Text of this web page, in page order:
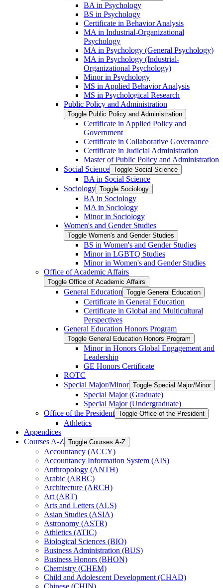
BA in Psychology
BS in Psychology
Certificate in Behavior Analysis
MA in Industrial-​Organizational
Psychology
MA in Psychology (General Psychology)
MA in Psychology (Industrial-​
Organizational Psychology)
Minor in Psychology
MS in Applied Behavior Analysis
MS in Psychological Research
Public Policy and Administration
Toggle Public Policy and Administration
Certificate in Applied Policy and
Government
Certificate in Collaborative Governance
Certificate in Judicial Administration
Master of Public Policy and Administration
Social Science Toggle Social Science
BA in Social Science
Sociology Toggle Sociology
BA in Sociology
MA in Sociology
Minor in Sociology
Women's and Gender Studies
Toggle Women's and Gender Studies
BS in Women's and Gender Studies
Minor in LGBTQ Studies
Minor in Women's and Gender Studies
Office of Academic Affairs
Toggle Office of Academic Affairs
General Education Toggle General Education
Certificate in General Education
Certificate in Global and Multicultural
Perspectives
General Education Honors Program
Toggle General Education Honors Program
Minor in Honors Global Engagement and
Leadership
GE Honors Certificate
ROTC
Special Major/​Minor Toggle Special Major/​Minor
Special Major (Graduate)
Special Major (Undergraduate)
Office of the President Toggle Office of the President
Athletics
Appendices
Courses A-​Z Toggle Courses A-​Z
Accountancy (ACCY)
Accountancy Information System (AIS)
Anthropology (ANTH)
Arabic (ARBC)
Architecture (ARCH)
Art (ART)
Arts and Letters (ALS)
Asian Studies (ASIA)
Astronomy (ASTR)
Athletics (ATIC)
Biological Sciences (BIO)
Business Administration (BUS)
Business Honors (BHON)
Chemistry (CHEM)
Child and Adolescent Development (CHAD)
Chinese (CHIN)